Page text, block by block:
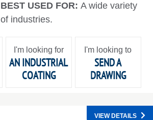
BEST USED FOR:A wide variety
of industries.
I'm looking for
AN INDUSTRIAL
COATING
I'm looking to
SEND A
DRAWING
VIEW DETAILS